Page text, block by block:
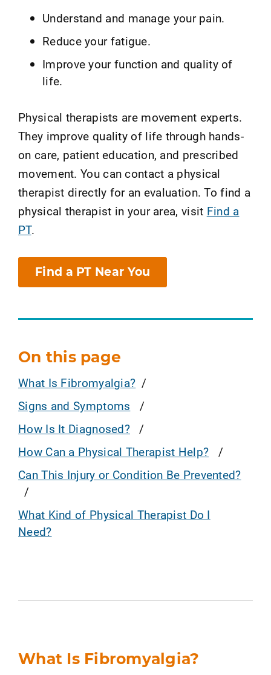
Understand and manage your pain.
Reduce your fatigue.
Improve your function and quality of
life.
Physical therapists are movement experts.
They improve quality of life through hands-
on care, patient education, and prescribed
movement. You can contact a physical
therapist directly for an evaluation. To find a
physical therapist in your area, visit Find a
PT.
Find a PT Near You
On this page
What Is Fibromyalgia?
Signs and Symptoms
How Is It Diagnosed?
How Can a Physical Therapist Help?
Can This Injury or Condition Be Prevented?
What Kind of Physical Therapist Do I
Need?
What Is Fibromyalgia?